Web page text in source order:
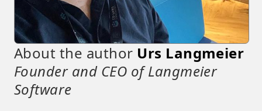
About the author Urs Langmeier
Founder and CEO of Langmeier
Software